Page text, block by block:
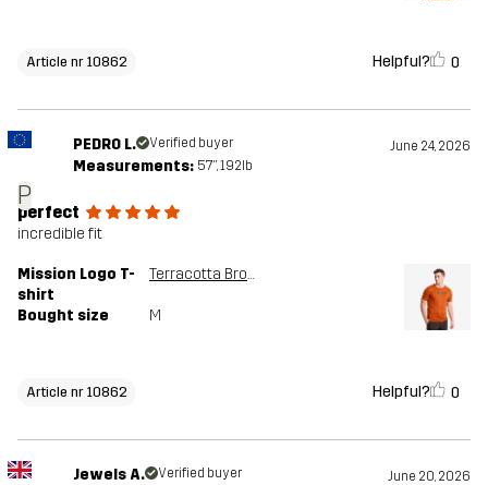
Article nr 10862 Helpful? 0
P
PEDRO L. Verified buyer June 24, 2026
Measurements: 5'7", 192lb
perfect
incredible fit
Mission Logo T-
shirt
Terracotta Brown
Bought size M
Article nr 10862 Helpful? 0
Jewels A. Verified buyer June 20, 2026